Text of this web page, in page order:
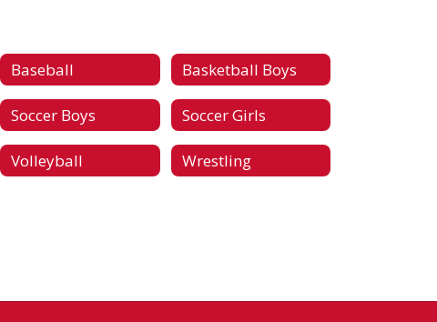
Baseball Basketball Boys
Soccer Boys Soccer Girls
Volleyball Wrestling